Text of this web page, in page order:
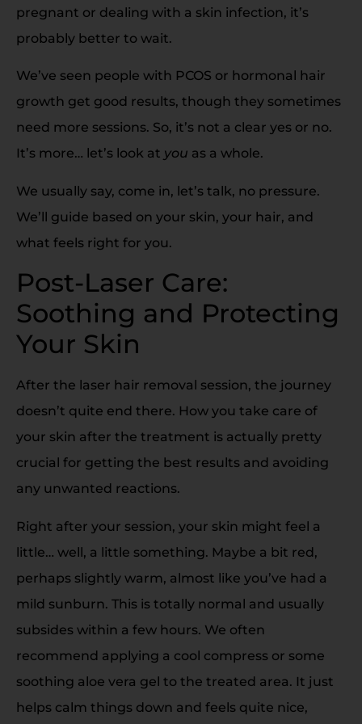
pregnant or dealing with a skin infection, it’s
probably better to wait.
We’ve seen people with PCOS or hormonal hair
growth get good results, though they sometimes
need more sessions. So, it’s not a clear yes or no.
It’s more… let’s look at you as a whole.
We usually say, come in, let’s talk, no pressure.
We’ll guide based on your skin, your hair, and
what feels right for you.
Post-Laser Care:
Soothing and Protecting
Your Skin
After the laser hair removal session, the journey
doesn’t quite end there. How you take care of
your skin after the treatment is actually pretty
crucial for getting the best results and avoiding
any unwanted reactions.
Right after your session, your skin might feel a
little… well, a little something. Maybe a bit red,
perhaps slightly warm, almost like you’ve had a
mild sunburn. This is totally normal and usually
subsides within a few hours. We often
recommend applying a cool compress or some
soothing aloe vera gel to the treated area. It just
helps calm things down and feels quite nice,